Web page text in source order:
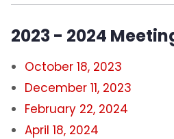
2023 - 2024
October 18, 2023
December 11, 2023
February 22, 2024
April 18, 2024